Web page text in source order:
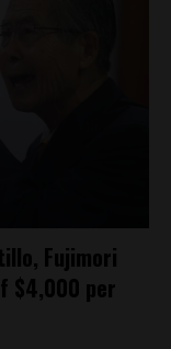
Fujimori
$4,000 per